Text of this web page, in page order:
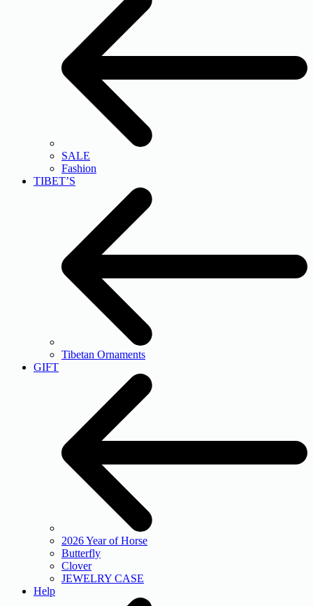
SALE
Fashion
TIBET’S
Tibetan Ornaments
GIFT
2026 Year of Horse
Butterfly
Clover
JEWELRY CASE
Help